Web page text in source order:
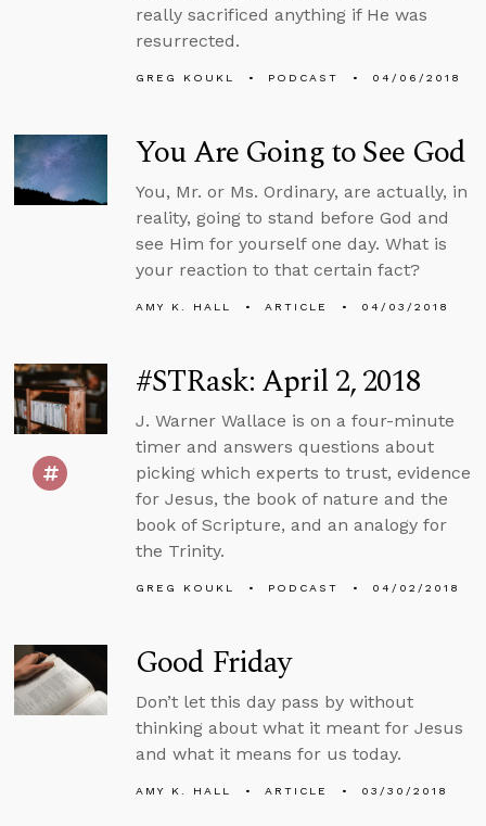
really sacrificed anything if He was
resurrected.
GREG KOUKL PODCAST 04/06/2018
You Are Going to See God
You, Mr. or Ms. Ordinary, are actually, in
reality, going to stand before God and
see Him for yourself one day. What is
your reaction to that certain fact?
AMY K. HALL ARTICLE 04/03/2018
#STRask: April 2, 2018
J. Warner Wallace is on a four-minute
timer and answers questions about
picking which experts to trust, evidence
for Jesus, the book of nature and the
book of Scripture, and an analogy for
the Trinity.
GREG KOUKL PODCAST 04/02/2018
Good Friday
Don’t let this day pass by without
thinking about what it meant for Jesus
and what it means for us today.
AMY K. HALL ARTICLE 03/30/2018